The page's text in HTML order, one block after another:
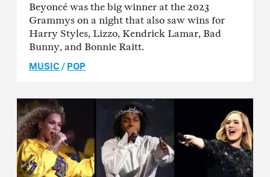
Beyoncé was the big winner at the 2023
Grammys on a night that also saw wins for
Harry Styles, Lizzo, Kendrick Lamar, Bad
Bunny, and Bonnie Raitt.
MUSIC/POP